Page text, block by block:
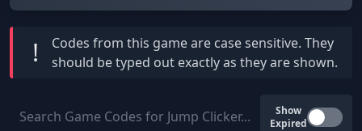
! Codes from this game are case sensitive. They
should be typed out exactly as they are shown.
Show
Expired